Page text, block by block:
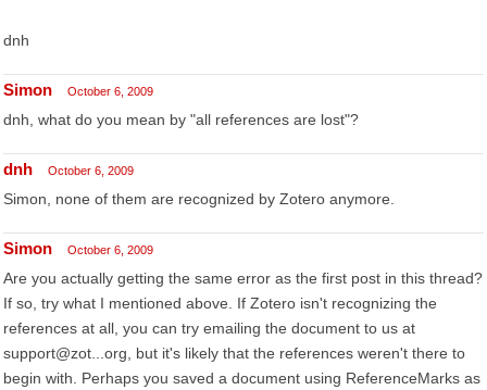
dnh
Simon October 6, 2009
dnh, what do you mean by "all references are lost"?
dnh October 6, 2009
Simon, none of them are recognized by Zotero anymore.
Simon October 6, 2009
Are you actually getting the same error as the first post in this thread?
If so, try what I mentioned above. If Zotero isn't recognizing the
references at all, you can try emailing the document to us at
support@zot...org, but it's likely that the references weren't there to
begin with. Perhaps you saved a document using ReferenceMarks as